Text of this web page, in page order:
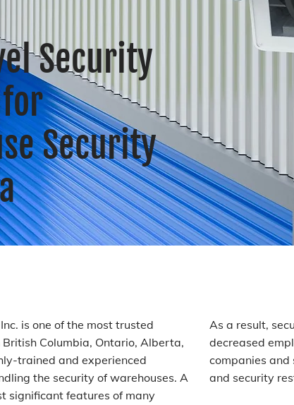
Security
Security
is one of the most trusted
Columbia, Ontario, Alberta,
trained and experienced
the security of warehouses. A
significant features of many
As a result,
decreased
companies
and security